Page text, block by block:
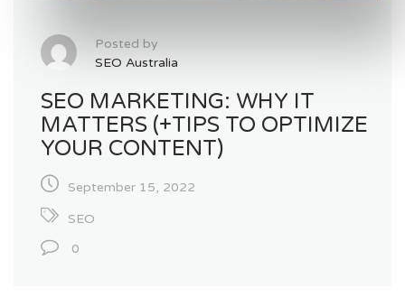
Posted by
SEO Australia
SEO MARKETING: WHY IT
MATTERS (+TIPS TO OPTIMIZE
YOUR CONTENT)
September 15, 2022
SEO
0